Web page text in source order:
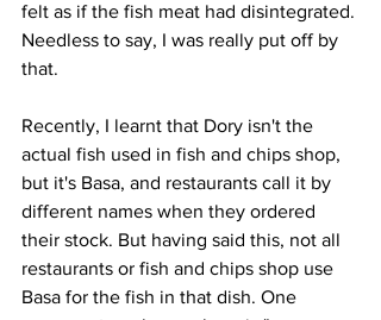
felt as if the fish meat had disintegrated.
Needless to say, I was really put off by
that.
Recently, I learnt that Dory isn't the
actual fish used in fish and chips shop,
but it's Basa, and restaurants call it by
different names when they ordered
their stock. But having said this, not all
restaurants or fish and chips shop use
Basa for the fish in that dish. One